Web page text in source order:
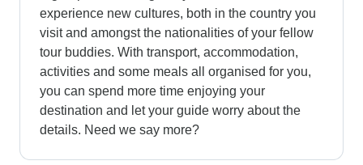
experience new cultures, both in the country you
visit and amongst the nationalities of your fellow
tour buddies. With transport, accommodation,
activities and some meals all organised for you,
you can spend more time enjoying your
destination and let your guide worry about the
details. Need we say more?